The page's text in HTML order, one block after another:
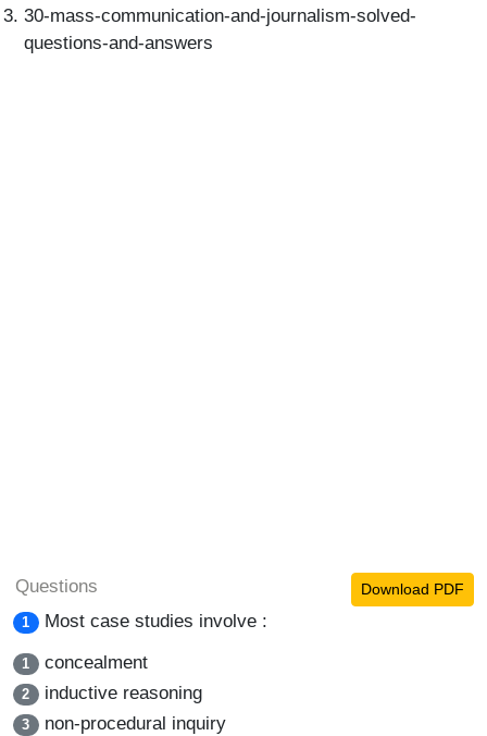
30-mass-communication-and-journalism-solved-
questions-and-answers
Questions Download PDF
1 Most case studies involve :
1 concealment
2 inductive reasoning
3 non-procedural inquiry